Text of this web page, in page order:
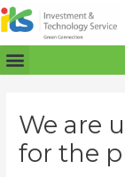
We are
for the